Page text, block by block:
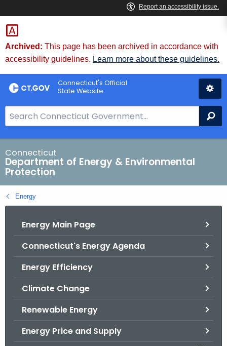
Skip
to
Content
Archived: This page has been archived in accordance with
accessibility guidelines. Learn more about these guidelines.
Connecticut's Official
State Website
e
a
r
c
h
B
a
Connecticut
Department of Energy & Environmental
Protection
Energy
Energy Main Page
Connecticut's Energy Agenda
Energy Efficiency
Climate Change
Renewable Energy
Energy Price and Supply